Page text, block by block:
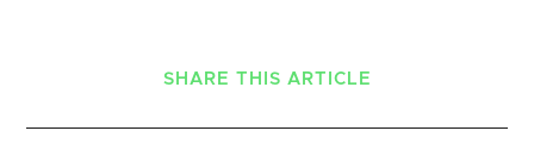
SHARE THIS ARTICLE